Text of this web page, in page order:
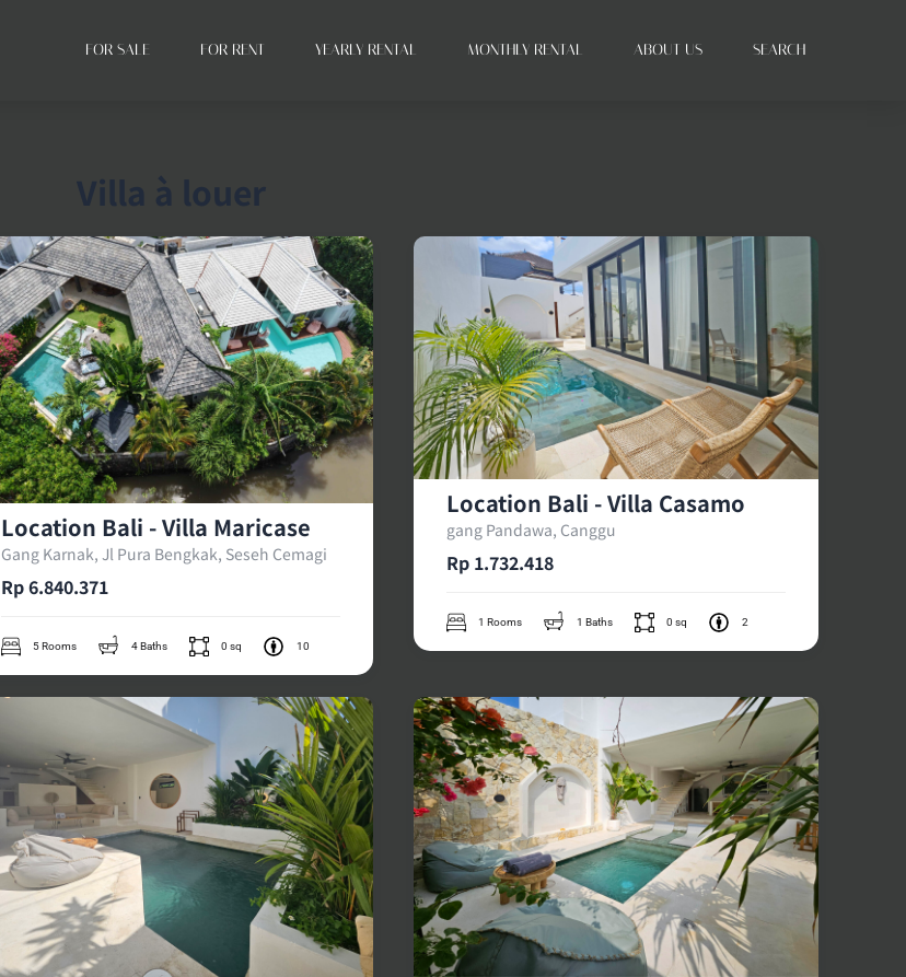
FOR SALE FOR RENT YEARLY RENTAL MONTHLY RENTAL ABOUT US SEARCH
Villa à louer
Location Bali - Villa Maricase
Gang Karnak, Jl Pura Bengkak, Seseh Cemagi
Rp 6.840.371
5 Rooms 4 Baths 0 sq 10
Location Bali - Villa Casamo
gang Pandawa, Canggu
Rp 1.732.418
1 Rooms 1 Baths 0 sq 2